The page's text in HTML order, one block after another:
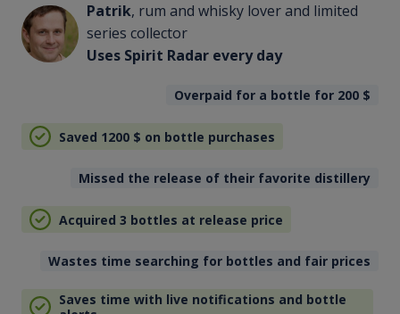
Patrik, rum and whisky lover and limited
series collector
Uses Spirit Radar every day
Overpaid for a bottle for 200 $
Saved 1200 $ on bottle purchases
Missed the release of their favorite distillery
Acquired 3 bottles at release price
Wastes time searching for bottles and fair prices
Saves time with live notifications and bottle